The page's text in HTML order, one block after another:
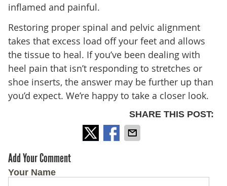
inflamed and painful.
Restoring proper spinal and pelvic alignment
takes that excess load off your feet and allows
the tissue to heal. If you’ve been dealing with
heel pain that isn’t responding to stretches or
shoe inserts, the answer may be further up than
you’d expect. We’re happy to take a closer look.
SHARE THIS POST:
Add Your Comment
Your Name